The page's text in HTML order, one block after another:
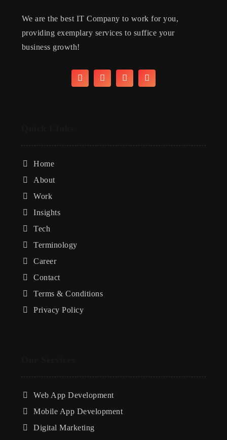
We are the best IT Company to work for you,
providing exemplary services to suffice your
business growth!
Home
About
Work
Insights
Tech
Terminology
Career
Contact
Terms & Conditions
Privacy Policy
Web App Development
Mobile App Development
Digital Marketing